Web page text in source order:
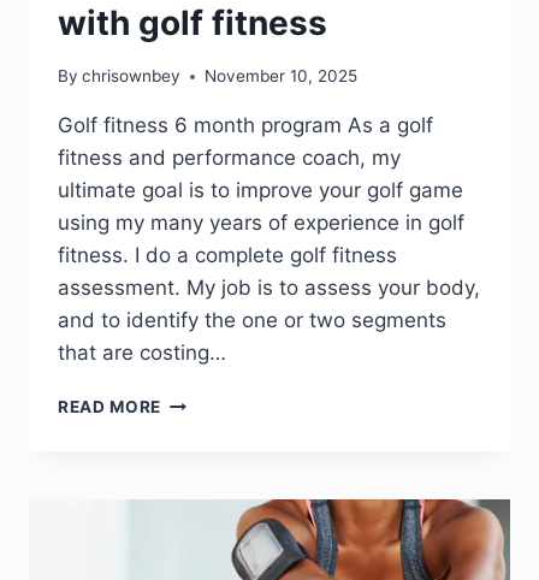
with golf fitness
By chrisownbey November 10, 2025
Golf fitness 6 month program As a golf
fitness and performance coach, my
ultimate goal is to improve your golf game
using my many years of experience in golf
fitness. I do a complete golf fitness
assessment. My job is to assess your body,
and to identify the one or two segments
that are costing…
READ MORE